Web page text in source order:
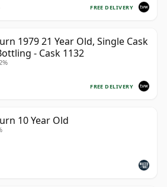
FREE DELIVERY
1979 21 Year Old, Single Cask
- Cask 1132
FREE DELIVERY
10 Year Old